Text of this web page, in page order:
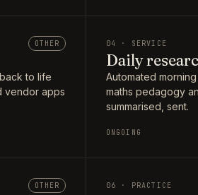
OTHER
to life
vendor apps
04 · SERVICE
Daily
Automated
maths pedagogy
summarised, sent.
ONGOING
OTHER 06 · PRACTICE